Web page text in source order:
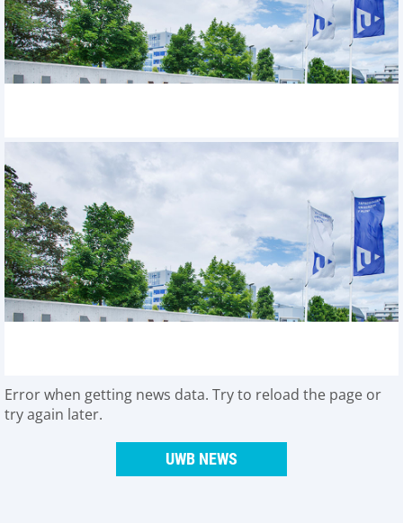
Error when getting news data. Try to reload the page or
try again later.
UWB NEWS